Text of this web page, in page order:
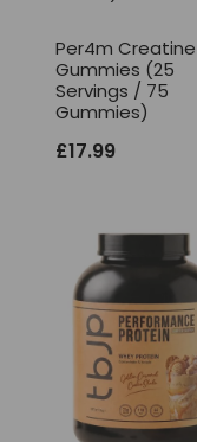
Per4m Creatine
Gummies (25
Servings / 75
Gummies)
£17.99